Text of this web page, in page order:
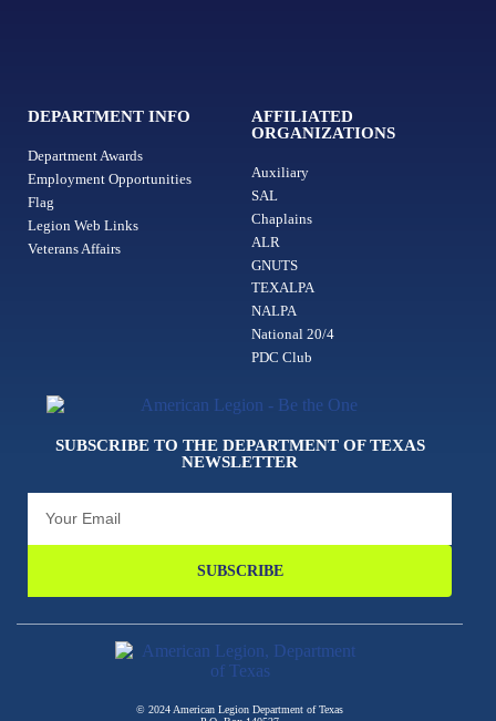
DEPARTMENT INFO
Department Awards
Employment Opportunities
Flag
Legion Web Links
Veterans Affairs
AFFILIATED
ORGANIZATIONS
Auxiliary
SAL
Chaplains
ALR
GNUTS
TEXALPA
NALPA
National 20/4
PDC Club
SUBSCRIBE TO THE DEPARTMENT OF TEXAS
NEWSLETTER
SUBSCRIBE
© 2024 American Legion Department of Texas